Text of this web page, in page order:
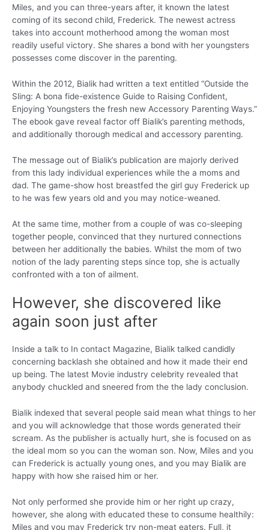
Miles, and you can three-years after, it known the latest
coming of its second child, Frederick. The newest actress
takes into account motherhood among the woman most
readily useful victory. She shares a bond with her youngsters
possesses come discover in the parenting.
Within the 2012, Bialik had written a text entitled “Outside the
Sling: A bona fide-existence Guide to Raising Confident,
Enjoying Youngsters the fresh new Accessory Parenting Ways.”
The ebook gave reveal factor off Bialik’s parenting methods,
and additionally thorough medical and accessory parenting.
The message out of Bialik’s publication are majorly derived
from this lady individual experiences while the a moms and
dad. The game-show host breastfed the girl guy Frederick up
to he was few years old and you may notice-weaned.
At the same time, mother from a couple of was co-sleeping
together people, convinced that they nurtured connections
between her additionally the babies. Whilst the mom of two
notion of the lady parenting steps since top, she is actually
confronted with a ton of ailment.
However, she discovered like
again soon just after
Inside a talk to In contact Magazine, Bialik talked candidly
concerning backlash she obtained and how it made their end
up being. The latest Movie industry celebrity revealed that
anybody chuckled and sneered from the the lady conclusion.
Bialik indexed that several people said mean what things to her
and you will acknowledge that those words generated their
scream. As the publisher is actually hurt, she is focused on as
the ideal mom so you can the woman son. Now, Miles and you
can Frederick is actually young ones, and you may Bialik are
happy with how she raised him or her.
Not only performed she provide him or her right up crazy,
however, she along with educated these to consume healthily:
Miles and you may Frederick try non-meat eaters. Full, it